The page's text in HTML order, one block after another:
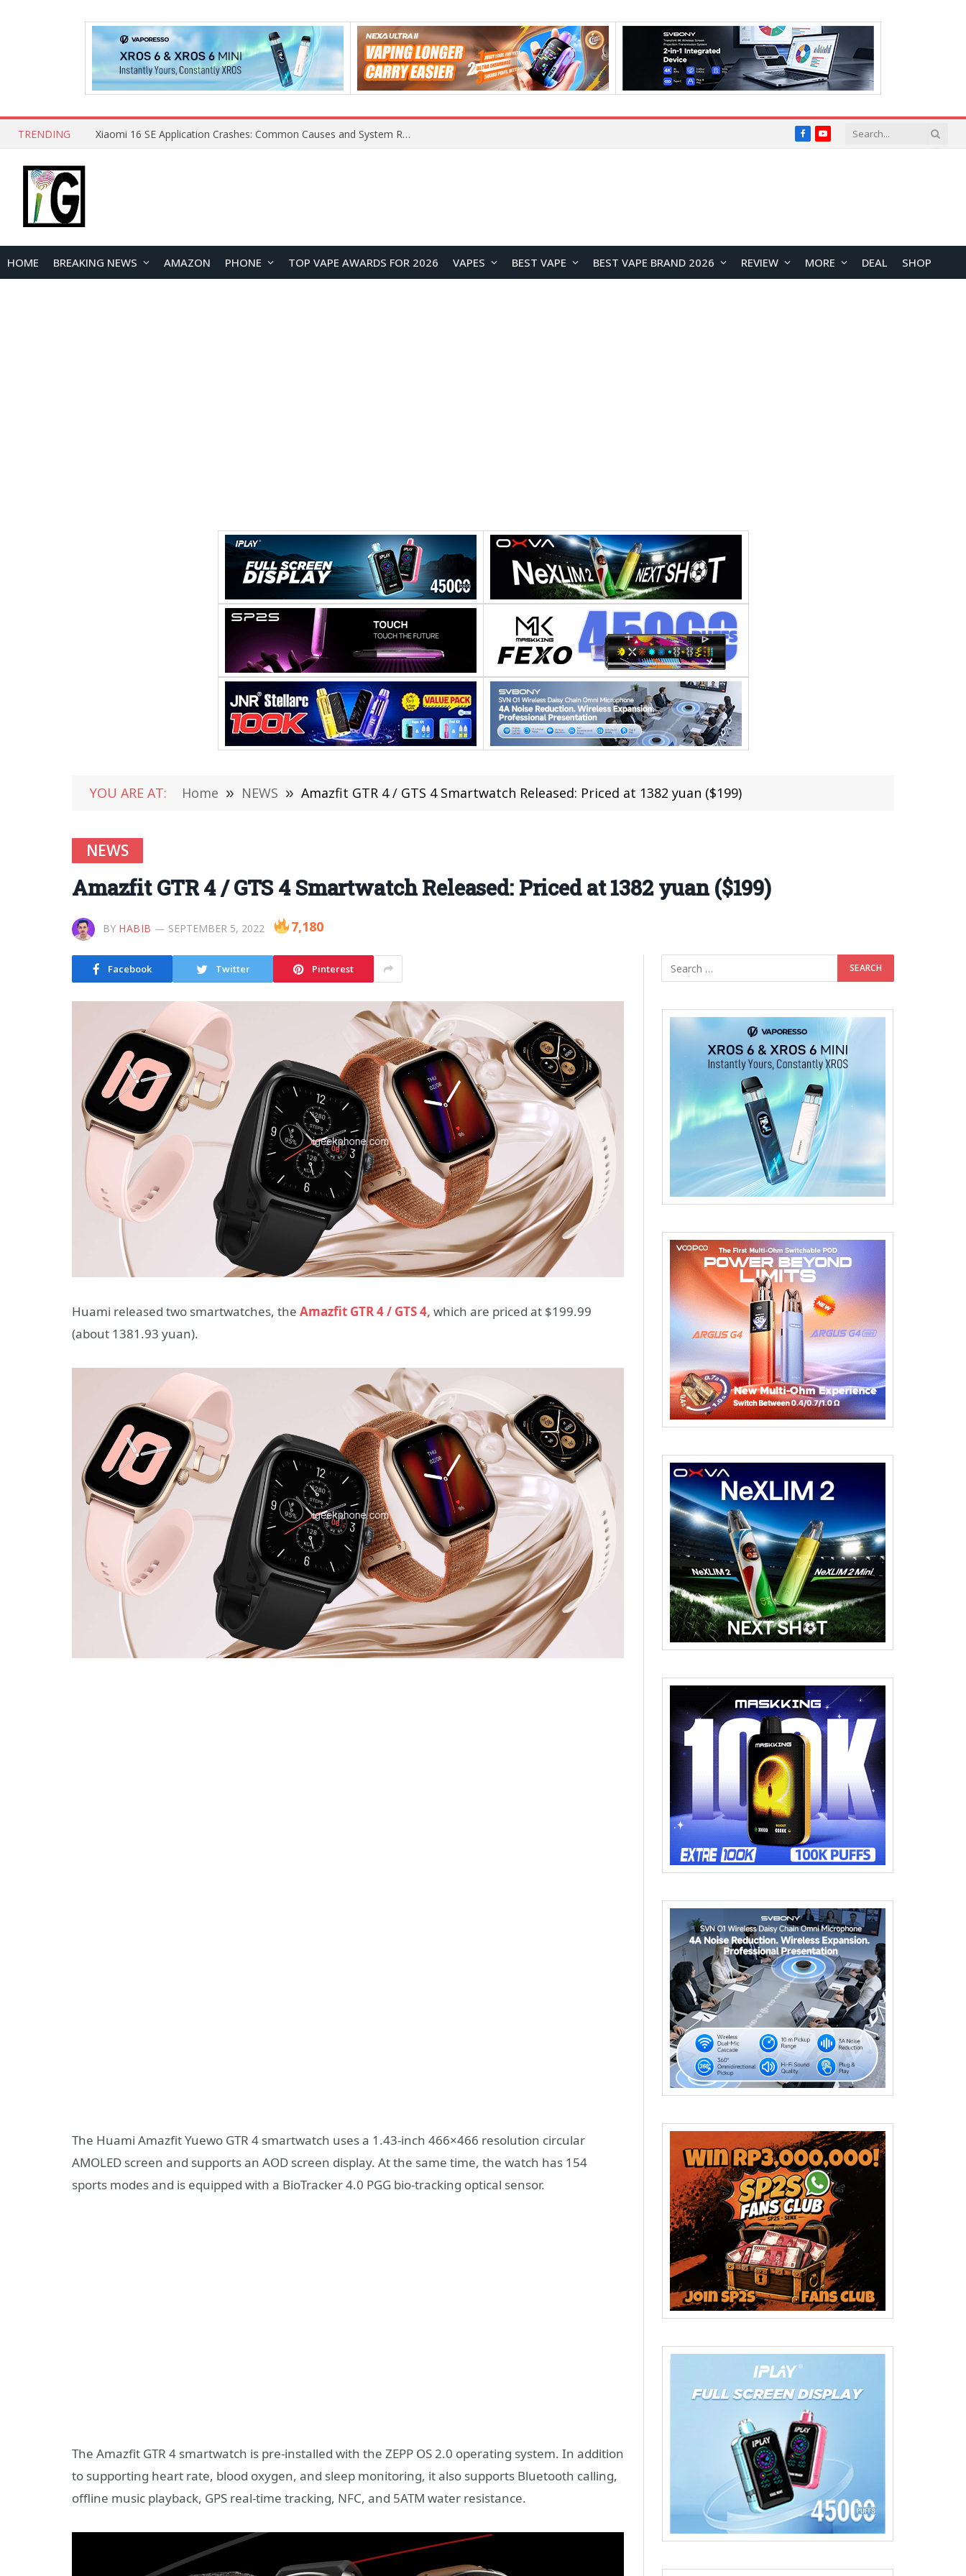
TRENDING OpenAI Reportedly Preparing to Launch “Astra” Next Week, Rumored to Be Its Largest Model Since GPT-4.5 FacebookYouTube
HOME BREAKING NEWS AMAZON PHONE TOP VAPE AWARDS FOR 2026 VAPES BEST VAPE BEST VAPE BRAND 2026 REVIEW MORE DEAL SHOP
YOU ARE AT: Home » NEWS » Amazfit GTR 4 / GTS 4 Smartwatch Released: Priced at 1382 yuan ($199)
NEWS
Amazfit GTR 4 / GTS 4 Smartwatch Released: Priced at 1382 yuan ($199)
BY HABIB SEPTEMBER 5, 2022 7,180
Facebook Twitter Pinterest
Huami released two smartwatches, the Amazfit GTR 4 / GTS 4, which are priced at $199.99
(about 1381.93 yuan).
The Huami Amazfit Yuewo GTR 4 smartwatch uses a 1.43-inch 466×466 resolution circular
AMOLED screen and supports an AOD screen display. At the same time, the watch has 154
sports modes and is equipped with a BioTracker 4.0 PGG bio-tracking optical sensor.
The Amazfit GTR 4 smartwatch is pre-installed with the ZEPP OS 2.0 operating system. In addition
to supporting heart rate, blood oxygen, and sleep monitoring, it also supports Bluetooth calling,
offline music playback, GPS real-time tracking, NFC, and 5ATM water resistance.